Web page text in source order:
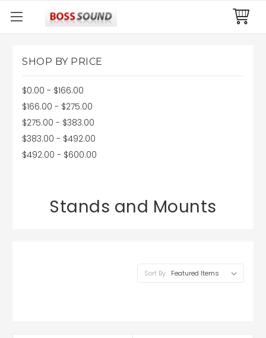
SHOP BY PRICE
$0.00 - $166.00
$166.00 - $275.00
$275.00 - $383.00
$383.00 - $492.00
$492.00 - $600.00
Stands and Mounts
Sort By: